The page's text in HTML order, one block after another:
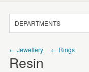
DEPARTMENTS
JEWELLERY
← Jewellery ← Rings
Resin